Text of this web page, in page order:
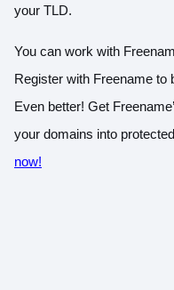
your TLD.
You can work with
Register with Freename to
Even better! Get
your domains into
now!